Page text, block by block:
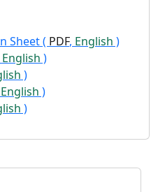
Sheet( PDF, English )
English )
)
English )
)